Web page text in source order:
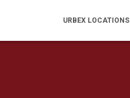
URBEX LOCATIONS